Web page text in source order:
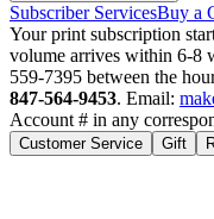
Subscriber ServicesBuy a
Your print subscription
volume arrives within 6-8
559-7395 between the
847-564-9453. Email:
Account # in any
Customer Service Gift